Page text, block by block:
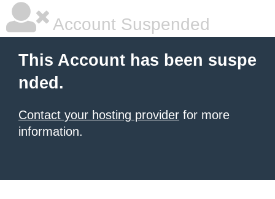
Account Suspended
This Account has been suspe
nded.
Contact your hosting provider for more
information.